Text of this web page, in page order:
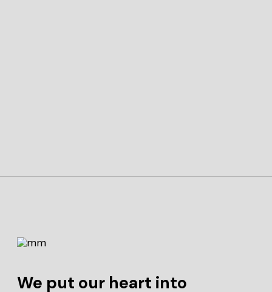
We put our heart into